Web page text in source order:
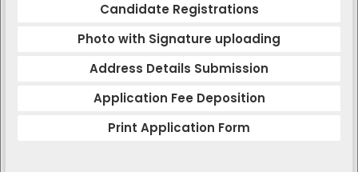
Candidate Registrations
Photo with Signature uploading
Address Details Submission
Application Fee Deposition
Print Application Form